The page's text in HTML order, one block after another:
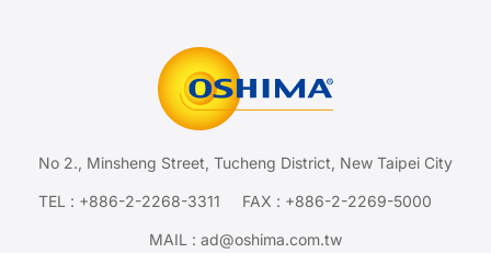
No 2., Minsheng Street, Tucheng District, New Taipei City
TEL : +886-2-2268-3311 FAX : +886-2-2269-5000
MAIL : ad@oshima.com.tw